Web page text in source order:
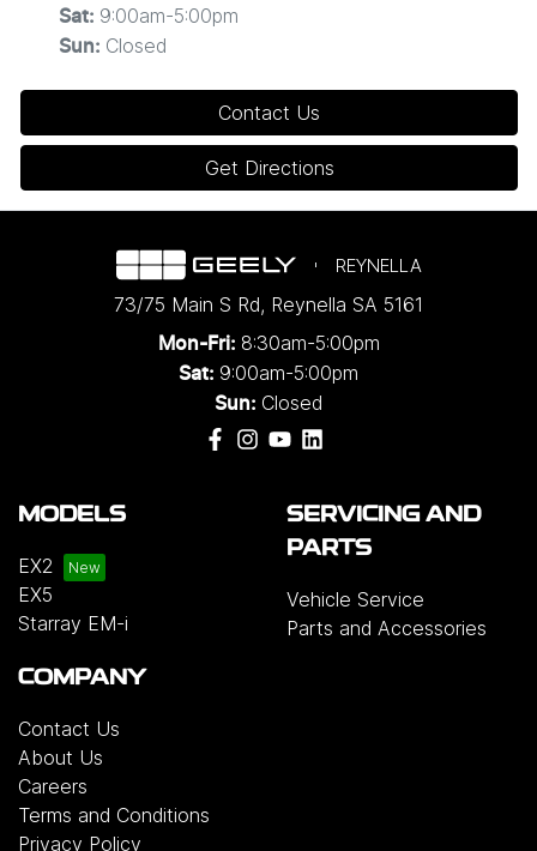
Sat: 9:00am-5:00pm
Sun: Closed
Contact Us
Get Directions
REYNELLA
73/75 Main S Rd, Reynella SA 5161
Mon-Fri: 8:30am-5:00pm
Sat: 9:00am-5:00pm
Sun: Closed
MODELS
EX2
EX5
Starray EM-i
SERVICING AND
PARTS
Vehicle Service
Parts and Accessories
COMPANY
Contact Us
About Us
Careers
Terms and Conditions
Privacy Policy